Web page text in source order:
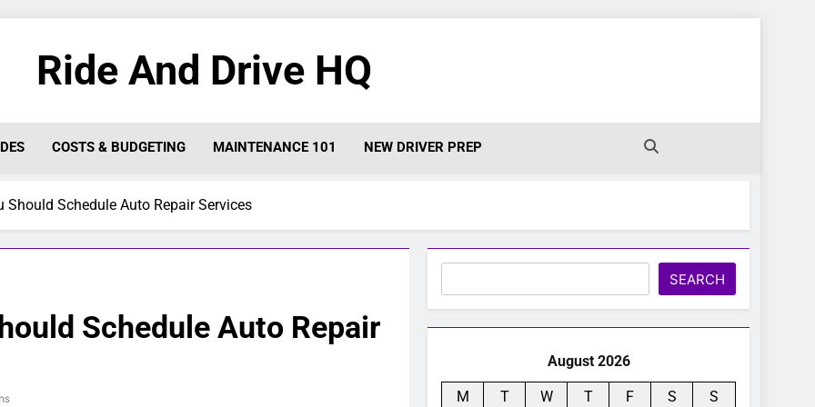
Ride And Drive HQ
COSTS & BUDGETING MAINTENANCE 101 NEW DRIVER PREP
Should Schedule Auto Repair Services
Schedule Auto Repair
SEARCH
August 2026
M T W T F S
S